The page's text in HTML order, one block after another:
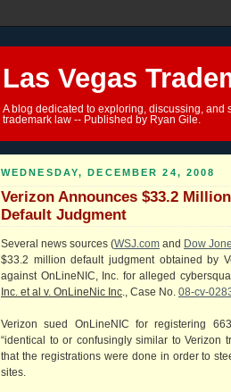
Las Vegas
A blog dedicated to exploring, discussing,
trademark law -- Published by Ryan Gile.
WEDNESDAY, DECEMBER 24, 2008
Verizon Announces $33.2
Default Judgment
Several news sources (WSJ.com and Dow
$33.2 million default judgment obtained by
against OnLineNIC, Inc. for alleged
Inc. et al v. OnLineNic Inc ., Case No. 08-cv-
Verizon sued OnLineNIC for registering
“identical to or confusingly similar to Verizon
that the registrations were done in order to
sites.